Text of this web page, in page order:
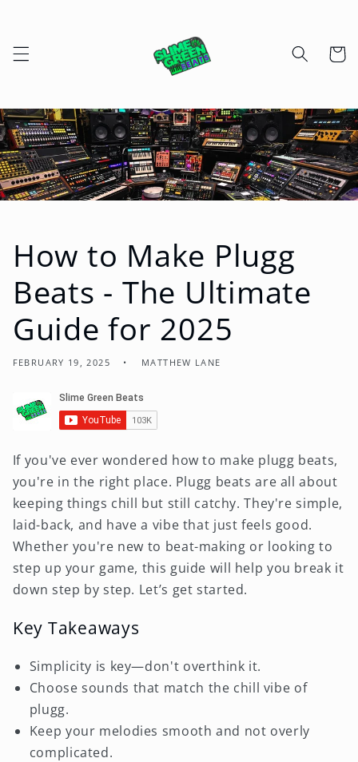
Cart
How to Make Plugg
Beats - The Ultimate
Guide for 2025
FEBRUARY 19, 2025 MATTHEW LANE
If you've ever wondered how to make plugg beats,
you're in the right place. Plugg beats are all about
keeping things chill but still catchy. They're simple,
laid-back, and have a vibe that just feels good.
Whether you're new to beat-making or looking to
step up your game, this guide will help you break it
down step by step. Let’s get started.
Key Takeaways
Simplicity is key—don't overthink it.
Choose sounds that match the chill vibe of
plugg.
Keep your melodies smooth and not overly
complicated.